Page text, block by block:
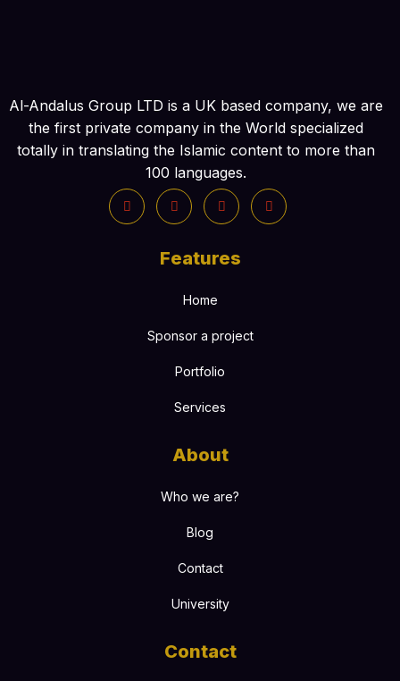
Al-Andalus Group LTD is a UK based company, we are
the first private company in the World specialized
totally in translating the Islamic content to more than
100 languages.
Features
Home
Sponsor a project
Portfolio
Services
About
Who we are?
Blog
Contact
University
Contact